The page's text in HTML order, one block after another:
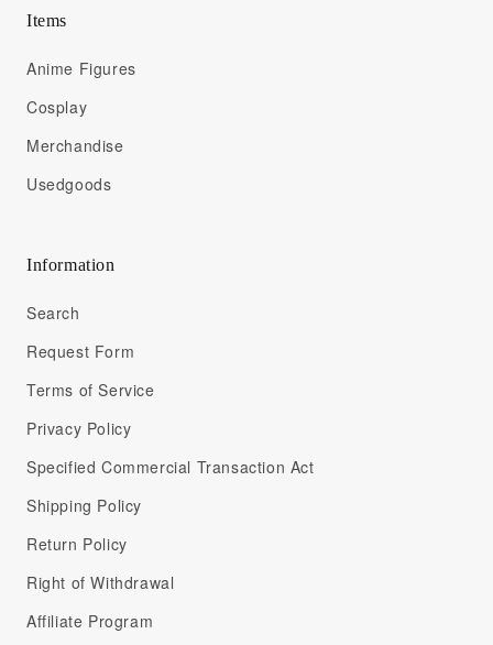
Items
Anime Figures
Cosplay
Merchandise
Usedgoods
Information
Search
Request Form
Terms of Service
Privacy Policy
Specified Commercial Transaction Act
Shipping Policy
Return Policy
Right of Withdrawal
Affiliate Program